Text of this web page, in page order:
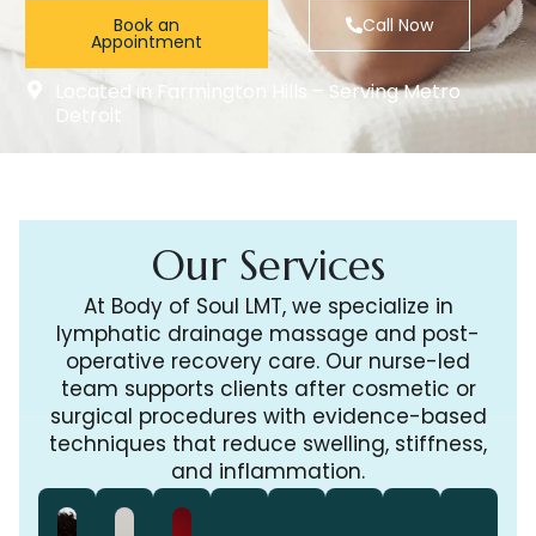
Book an
Appointment
Call Now
Located in Farmington Hills – Serving Metro
Detroit
Our Services
At Body of Soul LMT, we specialize in
lymphatic drainage massage and post-
operative recovery care. Our nurse-led
team supports clients after cosmetic or
surgical procedures with evidence-based
techniques that reduce swelling, stiffness,
and inflammation.